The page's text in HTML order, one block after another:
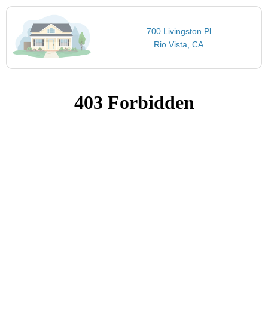
700 Livingston Pl
Rio Vista, CA